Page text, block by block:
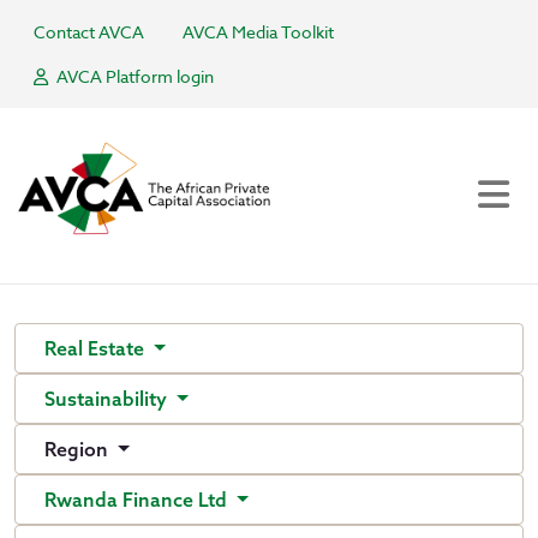
Contact AVCA
AVCA Media Toolkit
AVCA Platform login
Real Estate
Sustainability
Region
Rwanda Finance Ltd